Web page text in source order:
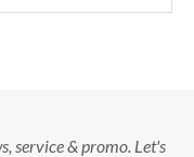
service & promo. Let's